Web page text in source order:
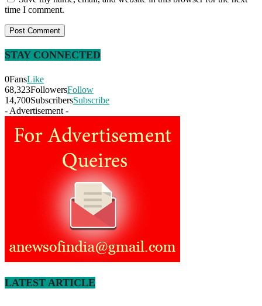
time I comment.
STAY CONNECTED
0FansLike
68,323FollowersFollow
14,700SubscribersSubscribe
- Advertisement -
LATEST ARTICLE